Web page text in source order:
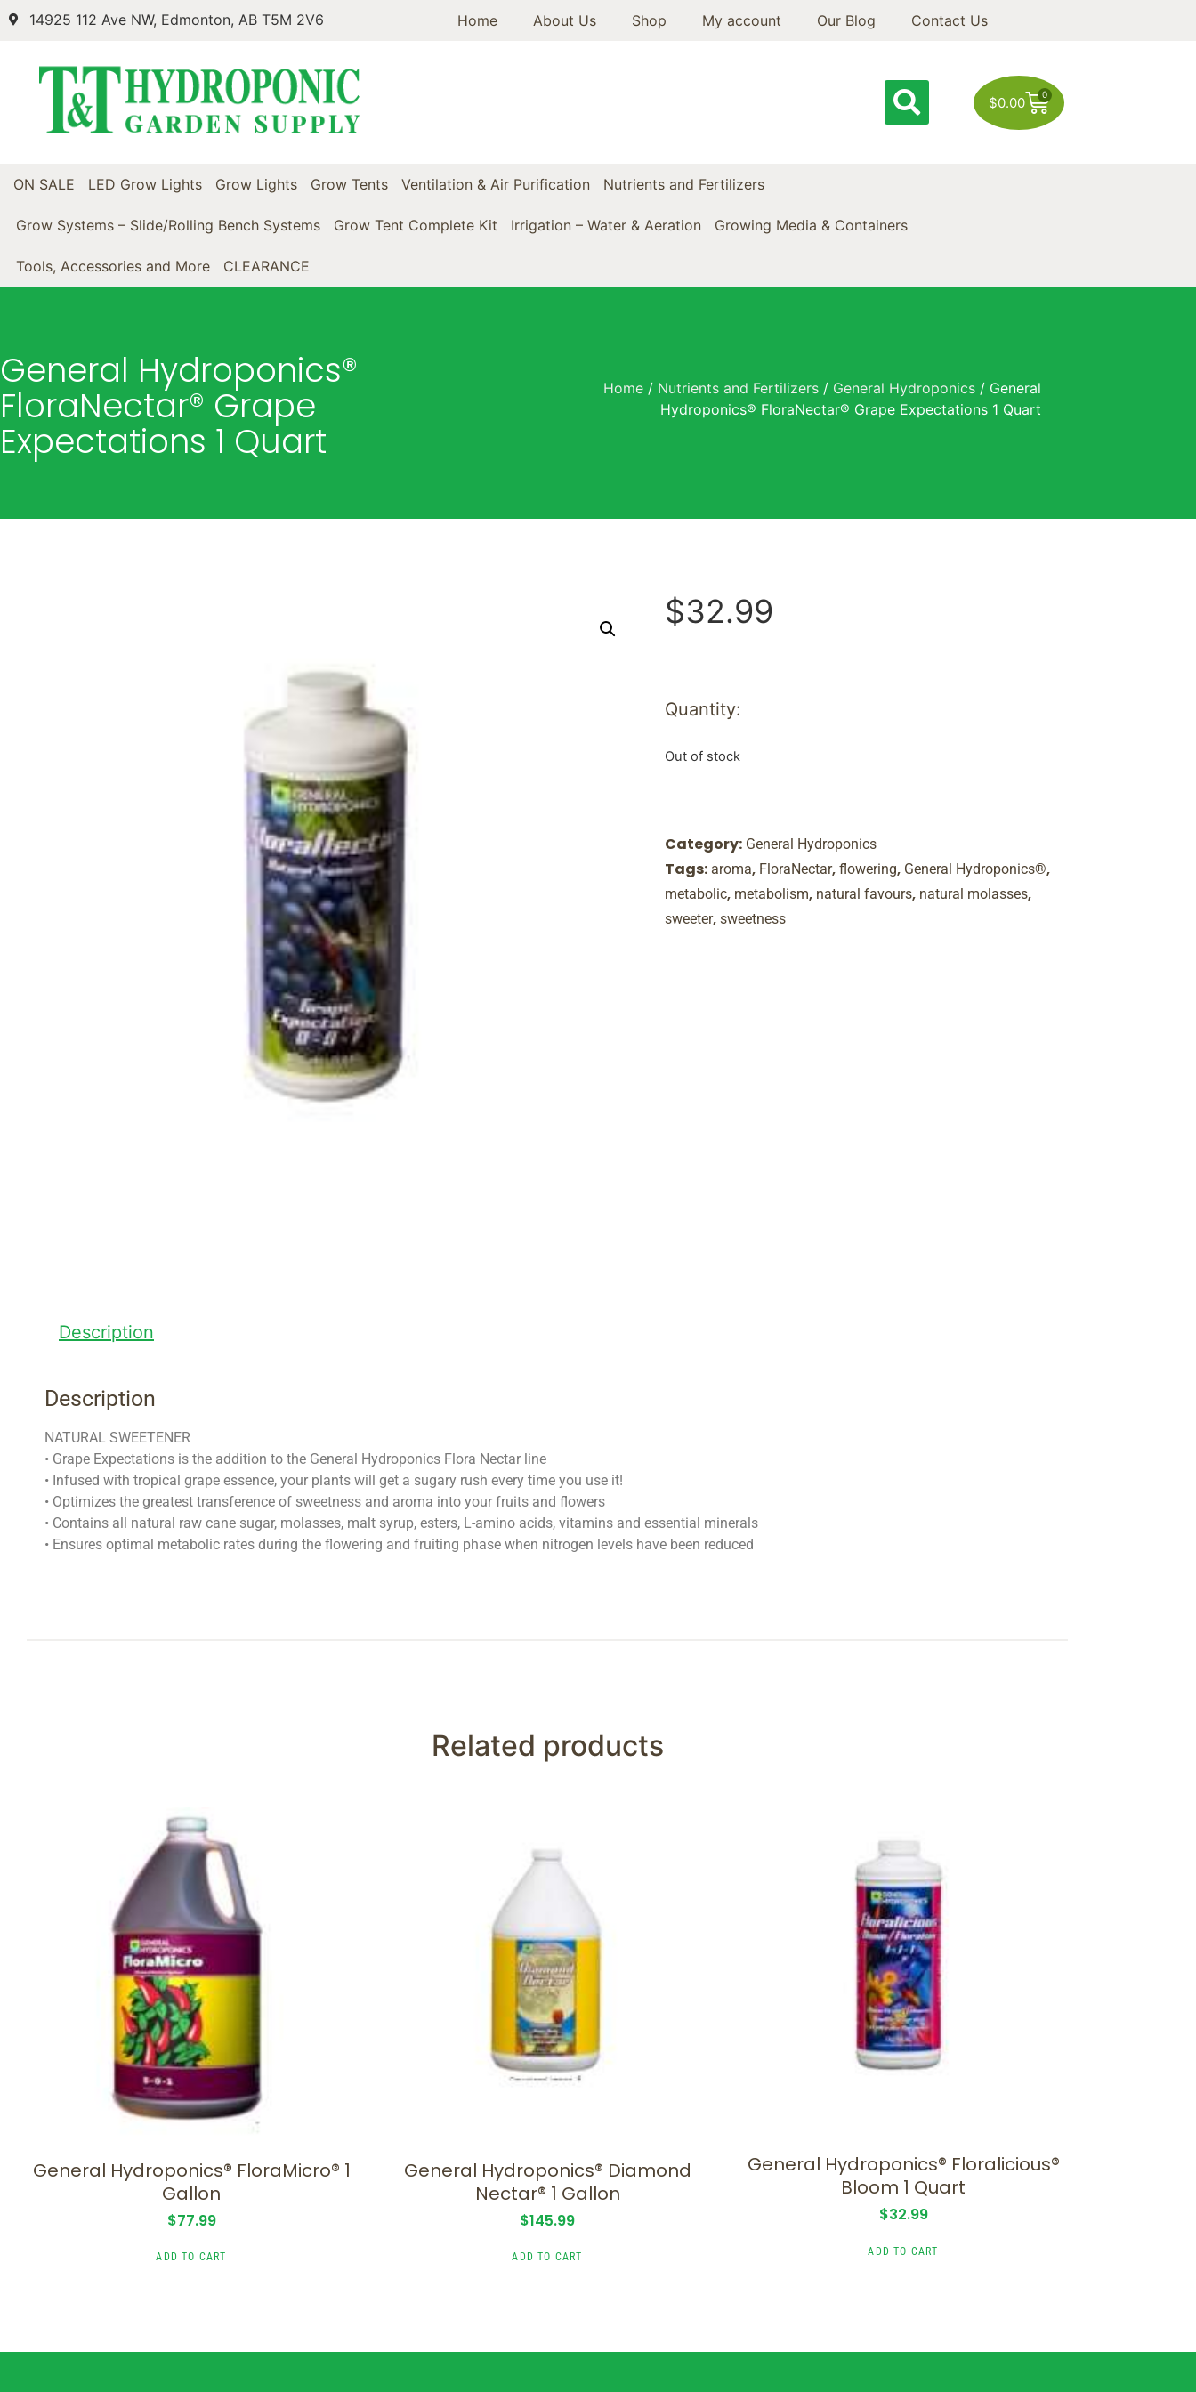
14925 112 Ave NW, Edmonton, AB T5M 2V6 Home About Us Shop My account Our Blog Contact Us
$0.00 0
ON SALE LED Grow Lights Grow Lights Grow Tents Ventilation & Air Purification Nutrients and Fertilizers
Grow Systems – Slide/Rolling Bench Systems Grow Tent Complete Kit Irrigation – Water & Aeration Growing Media & Containers
Tools, Accessories and More CLEARANCE
General Hydroponics®
FloraNectar® Grape
Expectations 1 Quart
Home / Nutrients and Fertilizers / General Hydroponics / General
Hydroponics® FloraNectar® Grape Expectations 1 Quart
$32.99
Quantity:
Out of stock
Category: General Hydroponics
Tags: aroma, FloraNectar, flowering, General Hydroponics®,
metabolic, metabolism, natural favours, natural molasses,
sweeter, sweetness
Description
Description
NATURAL SWEETENER
• Grape Expectations is the addition to the General Hydroponics Flora Nectar line
• Infused with tropical grape essence, your plants will get a sugary rush every time you use it!
• Optimizes the greatest transference of sweetness and aroma into your fruits and flowers
• Contains all natural raw cane sugar, molasses, malt syrup, esters, L-amino acids, vitamins and essential minerals
• Ensures optimal metabolic rates during the flowering and fruiting phase when nitrogen levels have been reduced
Related products
General Hydroponics® FloraMicro® 1
Gallon
$77.99
ADD TO CART
General Hydroponics® Diamond
Nectar® 1 Gallon
$145.99
ADD TO CART
General Hydroponics® Floralicious®
Bloom 1 Quart
$32.99
ADD TO CART